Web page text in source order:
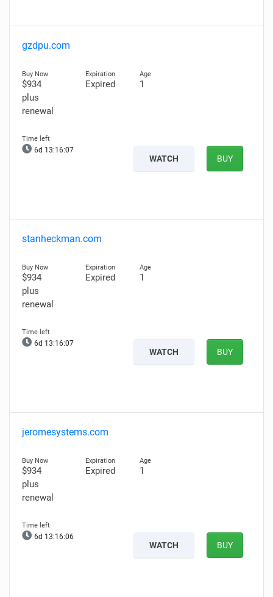
gzdpu.com
$934
plus
renewal
Expired 1
6d 13:16:06
WATCH BUY
stanheckman.com
$934
plus
renewal
Expired 1
6d 13:16:06
WATCH BUY
jeromesystems.com
$934
plus
renewal
Expired 1
6d 13:16:05
WATCH BUY